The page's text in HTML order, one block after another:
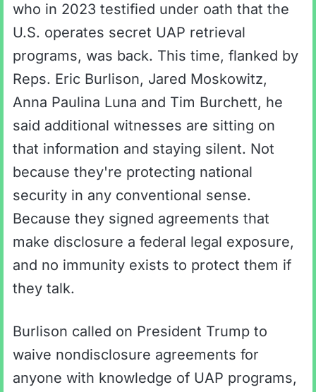
who in 2023 testified under oath that the
U.S. operates secret UAP retrieval
programs, was back. This time, flanked by
Reps. Eric Burlison, Jared Moskowitz,
Anna Paulina Luna and Tim Burchett, he
said additional witnesses are sitting on
that information and staying silent. Not
because they're protecting national
security in any conventional sense.
Because they signed agreements that
make disclosure a federal legal exposure,
and no immunity exists to protect them if
they talk.
Burlison called on President Trump to
waive nondisclosure agreements for
anyone with knowledge of UAP programs,